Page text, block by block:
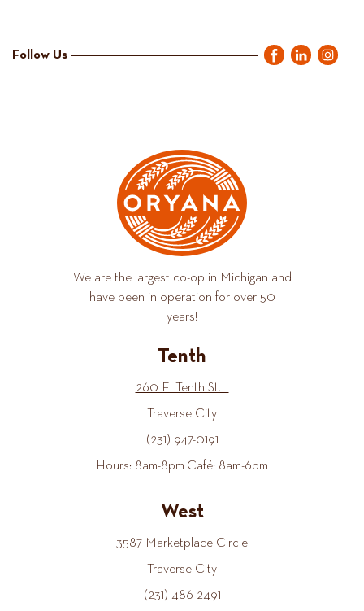
Follow Us
We are the largest co-op in Michigan and
have been in operation for over 50
years!
Tenth
260 E. Tenth St.
Traverse City
(231) 947-0191
Hours: 8am-8pm Café: 8am-6pm
West
3587 Marketplace Circle
Traverse City
(231) 486-2491